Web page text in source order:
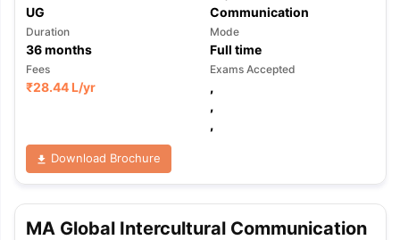
UG Communication
Duration
36months
Mode
Full time
Fees
₹28.44 L/yr
Exams Accepted
,
,
,
Download Brochure
MA Global Intercultural Communication